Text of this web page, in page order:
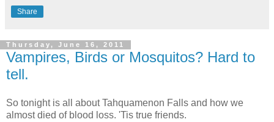
Share
Thursday, June 16, 2011
Vampires, Birds or Mosquitos? Hard to
tell.
So tonight is all about Tahquamenon Falls and how we
almost died of blood loss. 'Tis true friends.